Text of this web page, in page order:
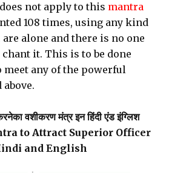
not apply to this mantra
108 times, using any kind
alone and there is no one
it. This is to be done
meet any of the powerful
वशीकरण मंत्र इन हिंदी एंड इंग्लिश
to Attract Superior Officer
and English